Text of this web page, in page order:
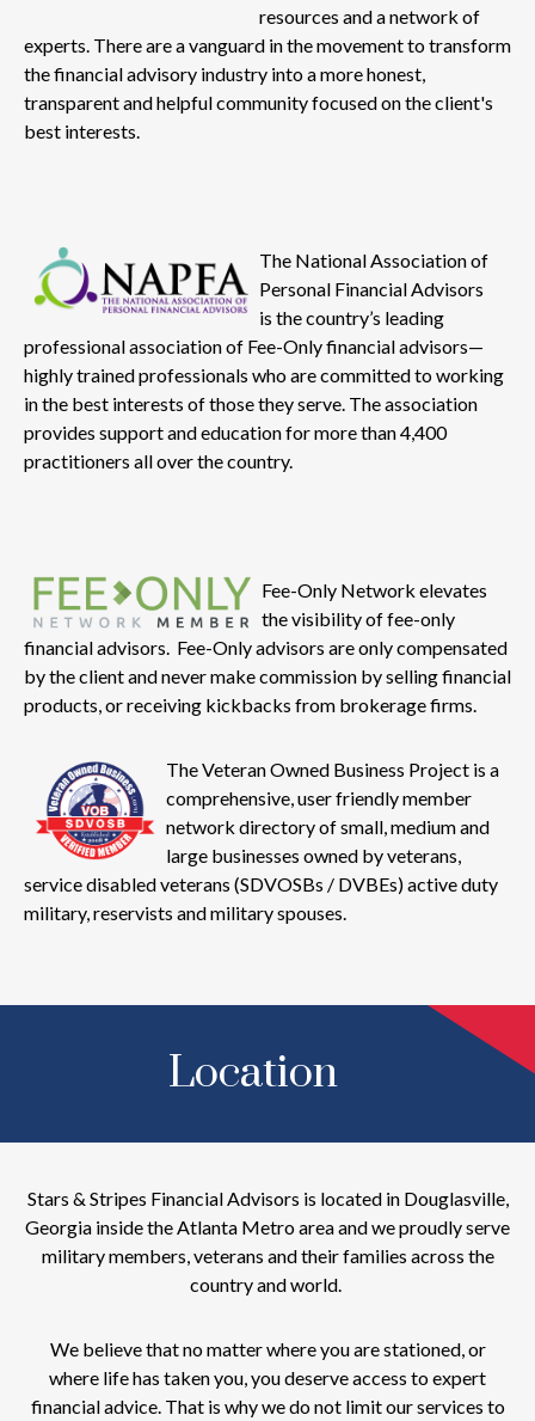
resources and a network of
experts. There are a vanguard in the movement to transform
the financial advisory industry into a more honest,
transparent and helpful community focused on the client's
best interests.
The National Association of
Personal Financial Advisors
is the country’s leading
professional association of Fee-Only financial advisors—
highly trained professionals who are committed to working
in the best interests of those they serve. The association
provides support and education for more than 4,400
practitioners all over the country.
Fee-Only Network elevates
the visibility of fee-only
financial advisors. Fee-Only advisors are only compensated
by the client and never make commission by selling financial
products, or receiving kickbacks from brokerage firms.
The Veteran Owned Business Project is a
comprehensive, user friendly member
network directory of small, medium and
large businesses owned by veterans,
service disabled veterans (SDVOSBs / DVBEs) active duty
military, reservists and military spouses.
Location
Stars & Stripes Financial Advisors is located in Douglasville,
Georgia inside the Atlanta Metro area and we proudly serve
military members, veterans and their families across the
country and world.
We believe that no matter where you are stationed, or
where life has taken you, you deserve access to expert
financial advice. That is why we do not limit our services to